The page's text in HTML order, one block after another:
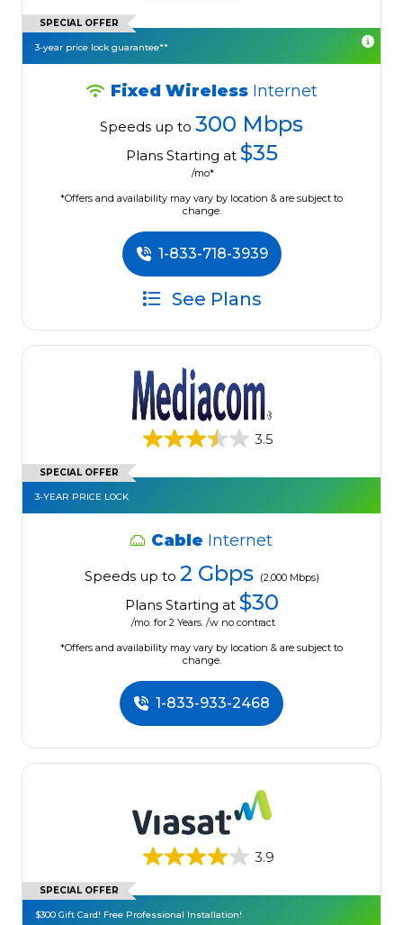
SPECIAL OFFER
3-year price lock guarantee**
Fixed Wireless Internet
Speeds up to 300 Mbps
Plans Starting at $35
/mo*
*Offers and availability may vary by location & are subject to
change.
1-833-718-3939
See Plans
3.5
SPECIAL OFFER
3-YEAR PRICE LOCK
Cable Internet
Speeds up to 2 Gbps (2,000 Mbps)
Plans Starting at $30
/mo. for 2 Years. /w no contract
*Offers and availability may vary by location & are subject to
change.
1-833-933-2468
3.9
SPECIAL OFFER
$300 Gift Card! Free Professional Installation!